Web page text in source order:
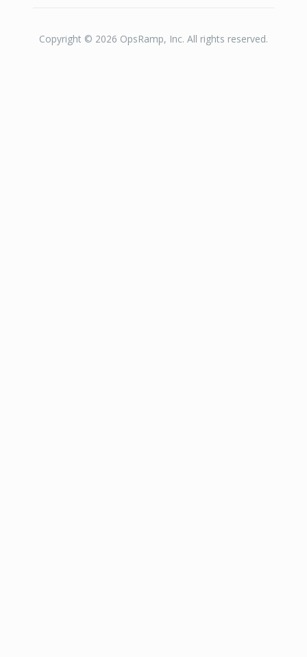
Copyright © 2026 OpsRamp, Inc. All rights reserved.